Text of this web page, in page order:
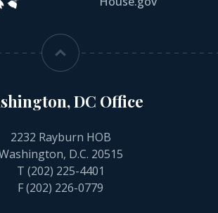
DC Office
2232 Rayburn HOB
D.C. 20515
T (202) 225-4401
F (202) 226-0779